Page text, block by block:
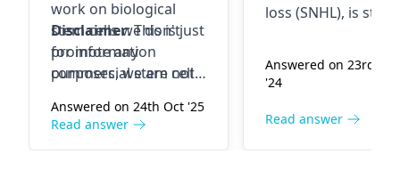
work on biological
stem cells we don't
promote any
commercial stem cell
Disclaimer: This is just
for information
purposes, we are not
orstem cell therapy.
Answered on 24th Oct '25
Read answer
loss (SNHL), is still
phase and not
available. To
audiologist or
Answered on 23rd
'24
Read answer